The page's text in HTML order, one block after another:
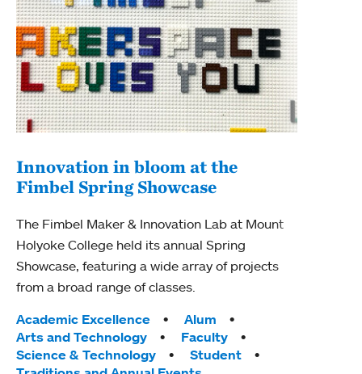
Innovation in bloom at the
Fimbel Spring Showcase
The Fimbel Maker & Innovation Lab at Mount
Holyoke College held its annual Spring
Showcase, featuring a wide array of projects
from a broad range of classes.
Tags:
Academic Excellence
Alum
Arts and Technology
Faculty
Science & Technology
Student